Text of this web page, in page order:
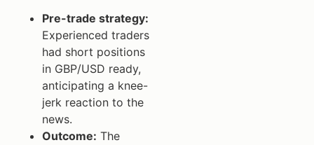
Pre-trade strategy:
Experienced traders
had short positions
in GBP/USD ready,
anticipating a knee-
jerk reaction to the
news.
Outcome: The